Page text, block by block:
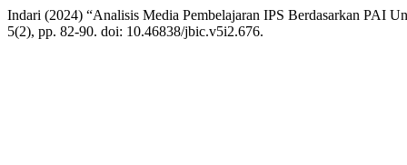
Indari (2024) “Analisis Media Pembelajaran IPS Berdasarkan PAI
5(2), pp. 82-90. doi: 10.46838/jbic.v5i2.676.